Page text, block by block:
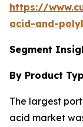
https://
acid-and-
Segment
By Product
The largest
acid market